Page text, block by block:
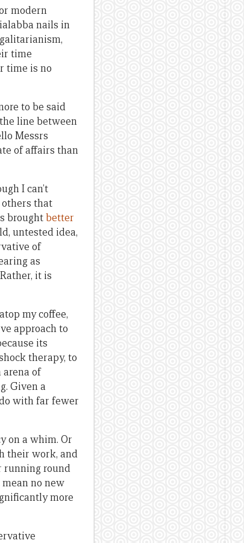
modern
nails in
time
time is no
to be said
line between
Messrs
of affairs than
I can’t
others that
broughtbetter
untested idea,
of
as
it is
my coffee,
approach to
its
therapy, to
arena of
Given a
with far fewer
on a whim. Or
their work, and
running round
no new
more